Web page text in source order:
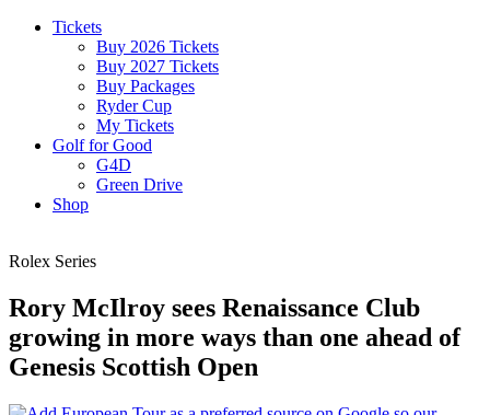
Tickets
Buy 2026 Tickets
Buy 2027 Tickets
Buy Packages
Ryder Cup
My Tickets
Golf for Good
G4D
Green Drive
Shop
Rolex Series
Rory McIlroy sees Renaissance Club
growing in more ways than one ahead of
Genesis Scottish Open